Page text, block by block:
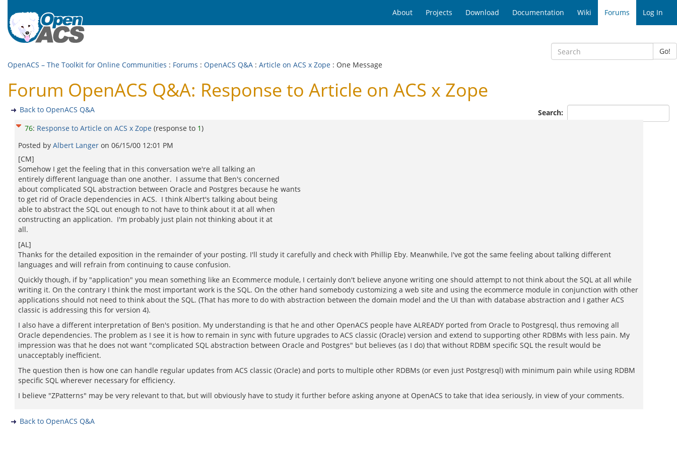
About Projects Download Documentation Wiki Forums Log In
Go!
OpenACS – The Toolkit for Online Communities : Forums : OpenACS Q&A : Article on ACS x Zope : One Message
Forum OpenACS Q&A: Response to Article on ACS x Zope
Search:
Back to OpenACS Q&A
76: Response to Article on ACS x Zope (response to 1)
Posted by Albert Langer on 06/15/00 12:01 PM
[CM]
Somehow I get the feeling that in this conversation we're all talking an
entirely different language than one another. I assume that Ben's concerned
about complicated SQL abstraction between Oracle and Postgres because he wants
to get rid of Oracle dependencies in ACS. I think Albert's talking about being
able to abstract the SQL out enough to not have to think about it at all when
constructing an application. I'm probably just plain not thinking about it at
all.
[AL]
Thanks for the detailed exposition in the remainder of your posting. I'll study it carefully and check with Phillip Eby. Meanwhile, I've got the same feeling about talking different
languages and will refrain from continuing to cause confusion.
Quickly though, if by "application" you mean something like an Ecommerce module, I certainly don't believe anyone writing one should attempt to not think about the SQL at all while
writing it. On the contrary I think the most important work is the SQL. On the other hand somebody customizing a web site and using the ecommerce module in conjunction with other
applications should not need to think about the SQL. (That has more to do with abstraction between the domain model and the UI than with database abstraction and I gather ACS
classic is addressing this for version 4).
I also have a different interpretation of Ben's position. My understanding is that he and other OpenACS people have ALREADY ported from Oracle to Postgresql, thus removing all
Oracle dependencies. The problem as I see it is how to remain in sync with future upgrades to ACS classic (Oracle) version and extend to supporting other RDBMs with less pain. My
impression was that he does not want "complicated SQL abstraction between Oracle and Postgres" but believes (as I do) that without RDBM specific SQL the result would be
unacceptably inefficient.
The question then is how one can handle regular updates from ACS classic (Oracle) and ports to multiple other RDBMs (or even just Postgresql) with minimum pain while using RDBM
specific SQL wherever necessary for efficiency.
I believe "ZPatterns" may be very relevant to that, but will obviously have to study it further before asking anyone at OpenACS to take that idea seriously, in view of your comments.
Back to OpenACS Q&A